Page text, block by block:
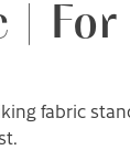
| For
fabric